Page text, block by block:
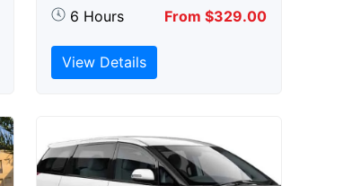
6 Hours From $329.00
View Details